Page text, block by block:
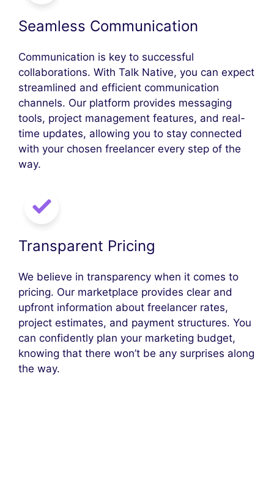
Seamless Communication
Communication is key to successful
collaborations. With Talk Native, you can expect
streamlined and efficient communication
channels. Our platform provides messaging
tools, project management features, and real-
time updates, allowing you to stay connected
with your chosen freelancer every step of the
way.
Transparent Pricing
We believe in transparency when it comes to
pricing. Our marketplace provides clear and
upfront information about freelancer rates,
project estimates, and payment structures. You
can confidently plan your marketing budget,
knowing that there won’t be any surprises along
the way.